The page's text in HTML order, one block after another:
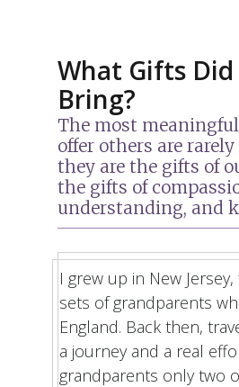
What Gifts Did
Bring?
The most
offer others are
they are the gifts of
the gifts of
understanding, and
I grew up in New
sets of grandparents
England. Back then,
a journey and a real
grandparents only two